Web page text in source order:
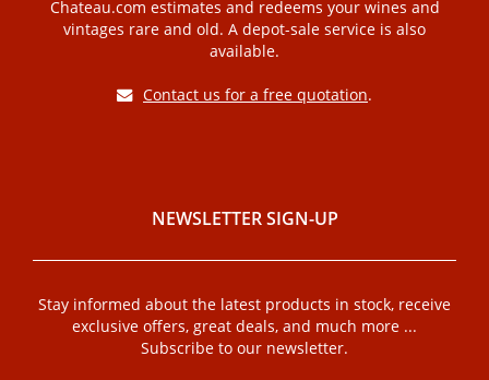
Chateau.com estimates and redeems your wines and
vintages rare and old. A depot-sale service is also
available.
Contact us for a free quotation.
NEWSLETTER SIGN-UP
Stay informed about the latest products in stock, receive
exclusive offers, great deals, and much more ...
Subscribe to our newsletter.